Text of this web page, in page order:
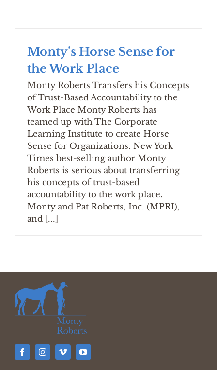
Monty’s Horse Sense for
the Work Place
Monty Roberts Transfers his Concepts
of Trust-Based Accountability to the
Work Place Monty Roberts has
teamed up with The Corporate
Learning Institute to create Horse
Sense for Organizations. New York
Times best-selling author Monty
Roberts is serious about transferring
his concepts of trust-based
accountability to the work place.
Monty and Pat Roberts, Inc. (MPRI),
and [...]